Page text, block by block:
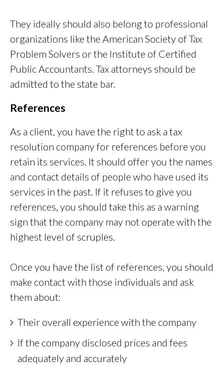
They ideally should also belong to professional
organizations like the American Society of Tax
Problem Solvers or the Institute of Certified
Public Accountants. Tax attorneys should be
admitted to the state bar.
References
As a client, you have the right to ask a tax
resolution company for references before you
retain its services. It should offer you the names
and contact details of people who have used its
services in the past. If it refuses to give you
references, you should take this as a warning
sign that the company may not operate with the
highest level of scruples.
Once you have the list of references, you should
make contact with those individuals and ask
them about:
Their overall experience with the company
If the company disclosed prices and fees
adequately and accurately